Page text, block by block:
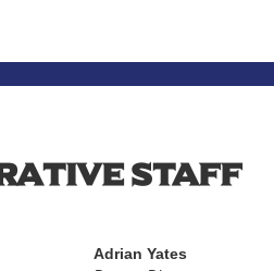
Staff
Adrian Yates